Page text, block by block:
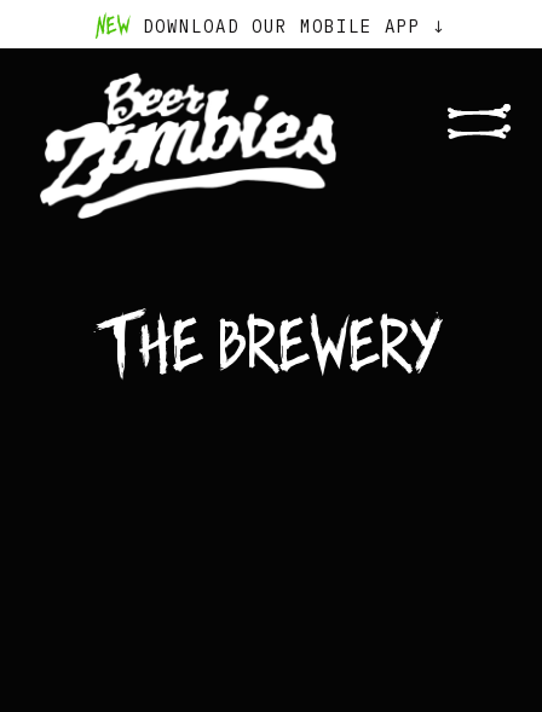
NEW DOWNLOAD OUR MOBILE APP ↓
The Brewery